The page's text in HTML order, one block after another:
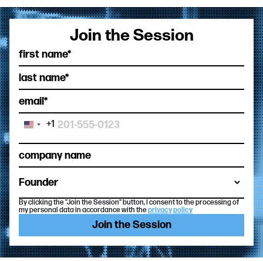
Join the Session
United
+1
+1
By clicking the "Join the Session" button, I consent to the processing of
my personal data in accordance with theprivacy policy